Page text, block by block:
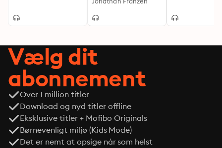
Vælg dit
abonnement
Over 1 million titler
Download og nyd titler offline
Eksklusive titler + Mofibo Originals
Børnevenligt miljø (Kids Mode)
Det er nemt at opsige når som helst